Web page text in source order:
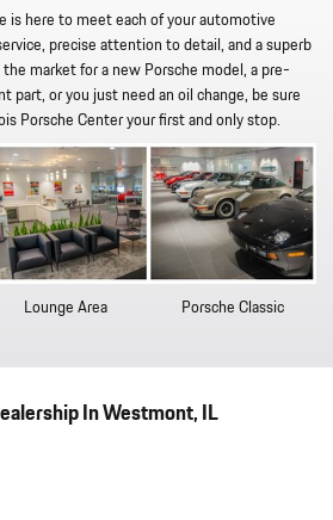
is here to meet each of your automotive
precise attention to detail, and a superb
market for a new Porsche model, a pre-
part, or you just need an oil change, be sure
Porsche Center your first and only stop.
Lounge Area Porsche Classic
In Westmont, IL